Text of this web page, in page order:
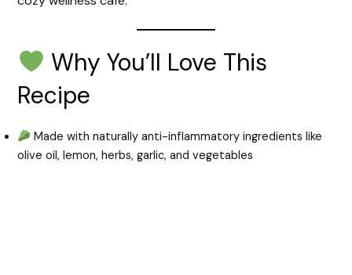
Why You’ll Love This
Recipe
Made with naturally anti-inflammatory ingredients like
olive oil, lemon, herbs, garlic, and vegetables